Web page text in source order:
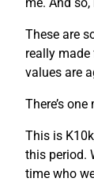
These are
really
values are
There’s
This is
this period.
time who